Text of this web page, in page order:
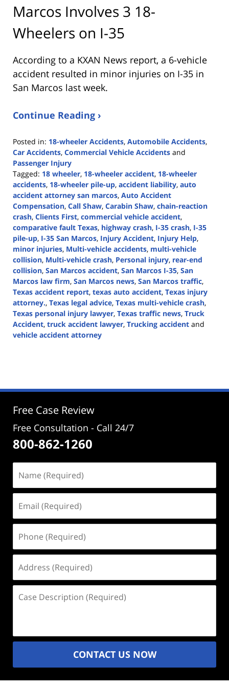
Marcos Involves 3 18-
Wheelers on I-35
According to a KXAN News report, a 6-vehicle
accident resulted in minor injuries on I-35 in
San Marcos last week.
Continue Reading ›
Posted in: 18-wheeler Accidents, Automobile Accidents,
Car Accidents, Commercial Vehicle Accidents and
Passenger Injury
Tagged: 18 wheeler, 18-wheeler accident, 18-wheeler
accidents, 18-wheeler pile-up, accident liability, auto
accident attorney san marcos, Auto Accident
Compensation, Call Shaw, Carabin Shaw, chain-reaction
crash, Clients First, commercial vehicle accident,
comparative fault Texas, highway crash, I-35 crash, I-35
pile-up, I-35 San Marcos, Injury Accident, Injury Help,
minor injuries, Multi-vehicle accidents, multi-vehicle
collision, Multi-vehicle crash, Personal injury, rear-end
collision, San Marcos accident, San Marcos I-35, San
Marcos law firm, San Marcos news, San Marcos traffic,
Texas accident report, texas auto accident, Texas injury
attorney., Texas legal advice, Texas multi-vehicle crash,
Texas personal injury lawyer, Texas traffic news, Truck
Accident, truck accident lawyer, Trucking accident and
vehicle accident attorney
3:42
Free Case Review
Free Consultation - Call 24/7
800-862-1260
(Required)
(Required)
(Required)
(Required)
Description
CONTACT US NOW